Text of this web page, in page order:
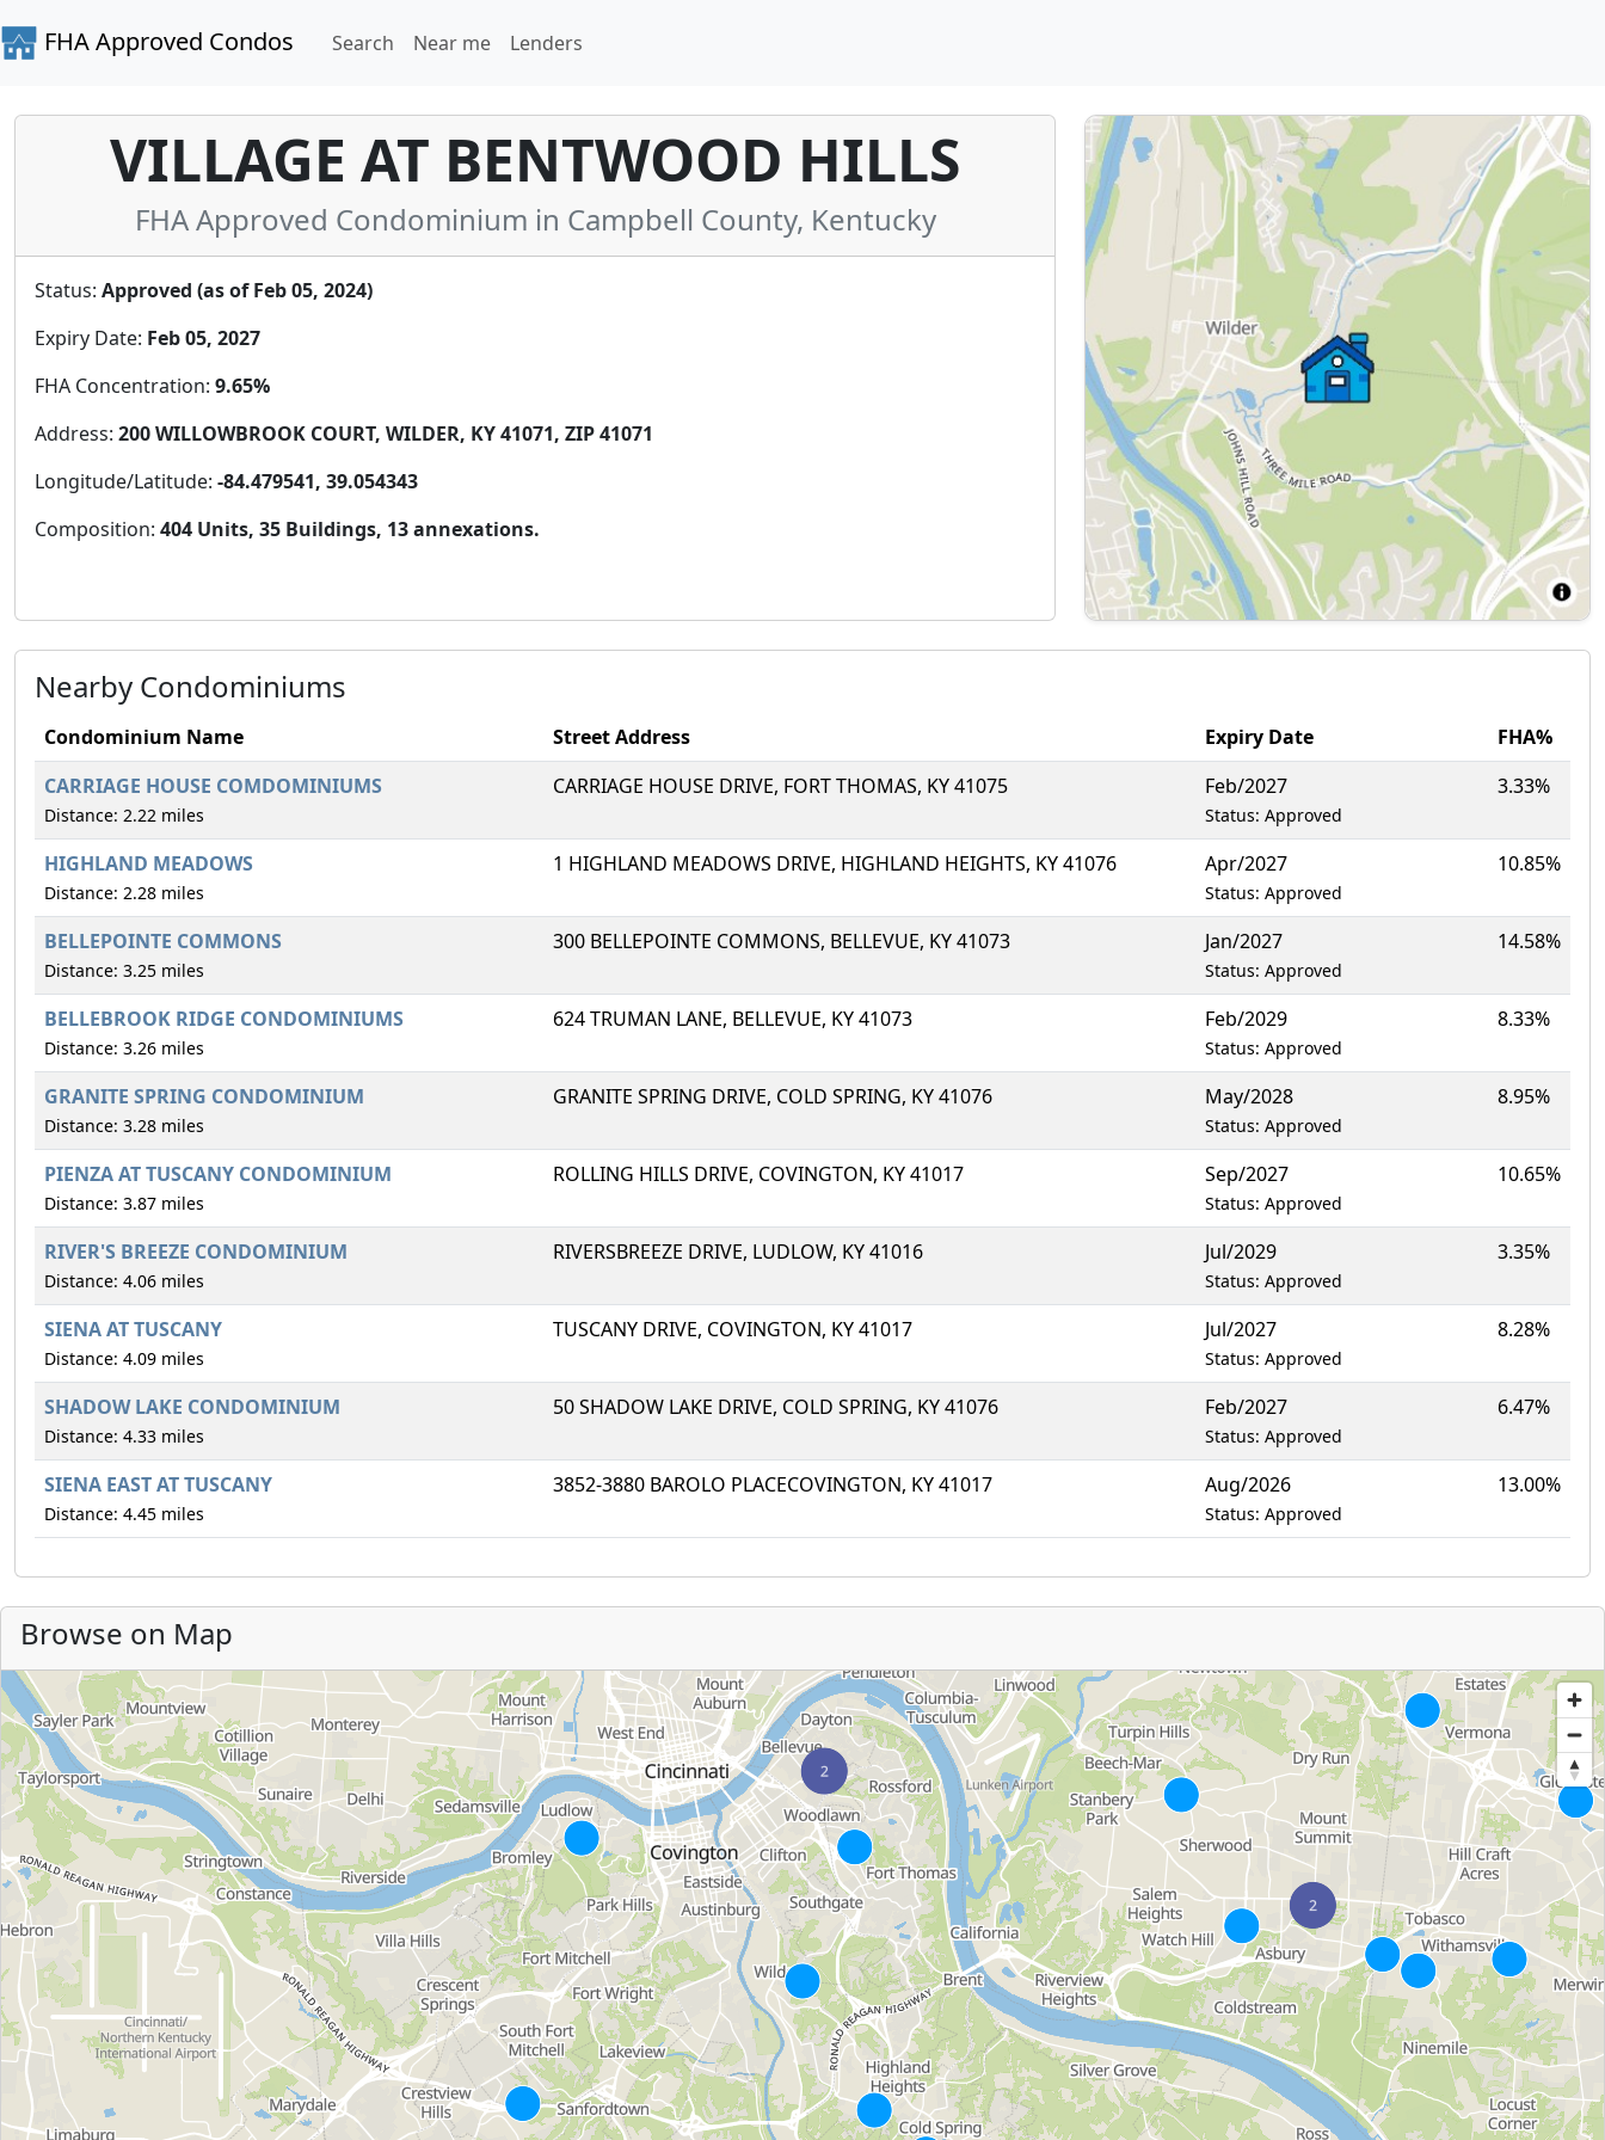
FHA Approved Condos Search Near me Lenders
VILLAGE AT BENTWOOD HILLS
FHA Approved Condominium in Campbell County, Kentucky
Status: Approved (as of Feb 05, 2024)
Expiry Date: Feb 05, 2027
FHA Concentration: 9.65%
Address: 200 WILLOWBROOK COURT, WILDER, KY 41071, ZIP 41071
Longitude/Latitude: -84.479541, 39.054343
Composition: 404 Units, 35 Buildings, 13 annexations.
Nearby Condominiums
Condominium Name Street Address Expiry Date
FHA%
CARRIAGE HOUSE COMDOMINIUMS
Distance: 2.22 miles
CARRIAGE HOUSE DRIVE, FORT THOMAS, KY 41075 Feb/2027
Status: Approved
3.33%
HIGHLAND MEADOWS
Distance: 2.28 miles
1 HIGHLAND MEADOWS DRIVE, HIGHLAND HEIGHTS, KY 41076 Apr/2027
Status: Approved
10.85%
BELLEPOINTE COMMONS
Distance: 3.25 miles
300 BELLEPOINTE COMMONS, BELLEVUE, KY 41073 Jan/2027
Status: Approved
14.58%
BELLEBROOK RIDGE CONDOMINIUMS
Distance: 3.26 miles
624 TRUMAN LANE, BELLEVUE, KY 41073 Feb/2029
Status: Approved
8.33%
GRANITE SPRING CONDOMINIUM
Distance: 3.28 miles
GRANITE SPRING DRIVE, COLD SPRING, KY 41076 May/2028
Status: Approved
8.95%
PIENZA AT TUSCANY CONDOMINIUM
Distance: 3.87 miles
ROLLING HILLS DRIVE, COVINGTON, KY 41017 Sep/2027
Status: Approved
10.65%
RIVER'S BREEZE CONDOMINIUM
Distance: 4.06 miles
RIVERSBREEZE DRIVE, LUDLOW, KY 41016 Jul/2029
Status: Approved
3.35%
SIENA AT TUSCANY
Distance: 4.09 miles
TUSCANY DRIVE, COVINGTON, KY 41017 Jul/2027
Status: Approved
8.28%
SHADOW LAKE CONDOMINIUM
Distance: 4.33 miles
50 SHADOW LAKE DRIVE, COLD SPRING, KY 41076 Feb/2027
Status: Approved
6.47%
SIENA EAST AT TUSCANY
Distance: 4.45 miles
3852-3880 BAROLO PLACECOVINGTON, KY 41017 Aug/2026
Status: Approved
13.00%
Browse on Map